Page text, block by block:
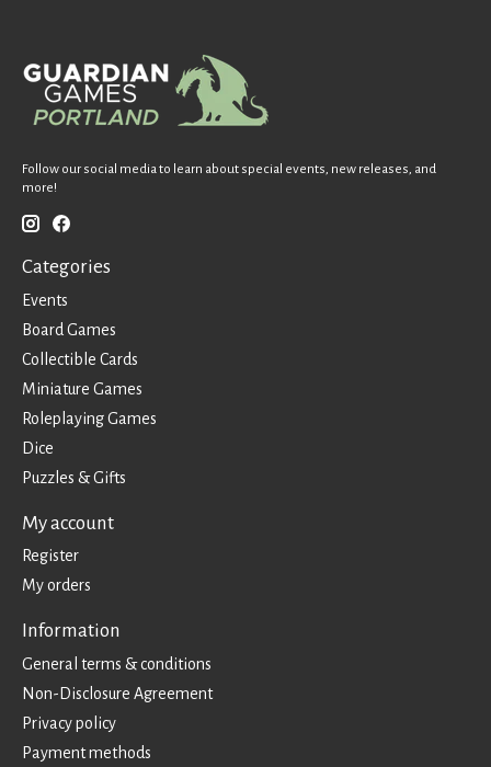
Follow our social media to learn about special events, new releases, and
more!
Categories
Events
Board Games
Collectible Cards
Miniature Games
Roleplaying Games
Dice
Puzzles & Gifts
My account
Register
My orders
Information
General terms & conditions
Non-Disclosure Agreement
Privacy policy
Payment methods